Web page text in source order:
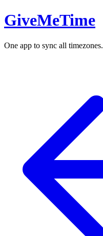
GiveMeTime
One app to sync all timezones.